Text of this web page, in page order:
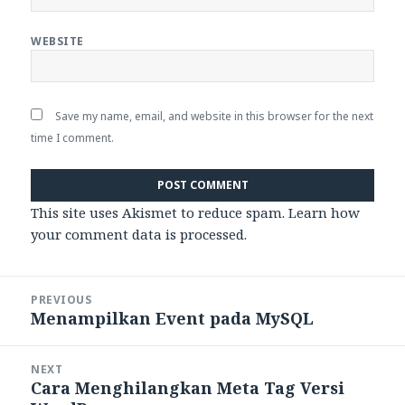
WEBSITE
Save my name, email, and website in this browser for the next
time I comment.
This site uses Akismet to reduce spam.Learn how
your comment data is processed.
navigation
PREVIOUS
Previous
Menampilkan Event pada MySQL
NEXT
Next
Cara Menghilangkan Meta Tag Versi